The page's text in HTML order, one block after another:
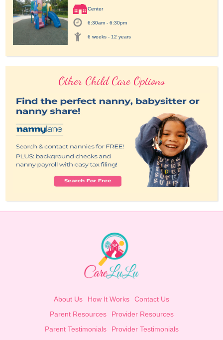
Center
6:30am - 6:30pm
6 weeks - 12 years
Other Child Care Options
About Us How It Works
Contact Us
Parent Resources
Provider Resources
Parent Testimonials
Provider Testimonials